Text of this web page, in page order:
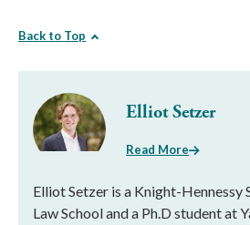
Back to Top
Elliot Setzer
Read More
Elliot Setzer is a Knight-Hennessy
Law School and a Ph.D student at